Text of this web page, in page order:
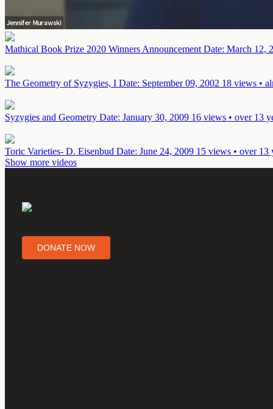
Mathical Book Prize 2020 Winners Announcement Date: March 12,
The Geometry of Syzygies, I Date: September 09, 2002 18 views •
Syzygies and Geometry Date: January 30, 2009 16 views • over 13
Toric Varieties- D. Eisenbud Date: June 24, 2009 15 views • over 13
Show more videos
DONATE NOW